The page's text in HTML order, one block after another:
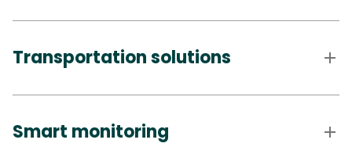
Transportation solutions
Smart monitoring